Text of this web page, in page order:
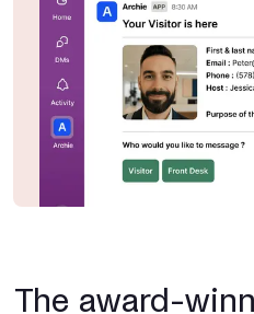
The award-